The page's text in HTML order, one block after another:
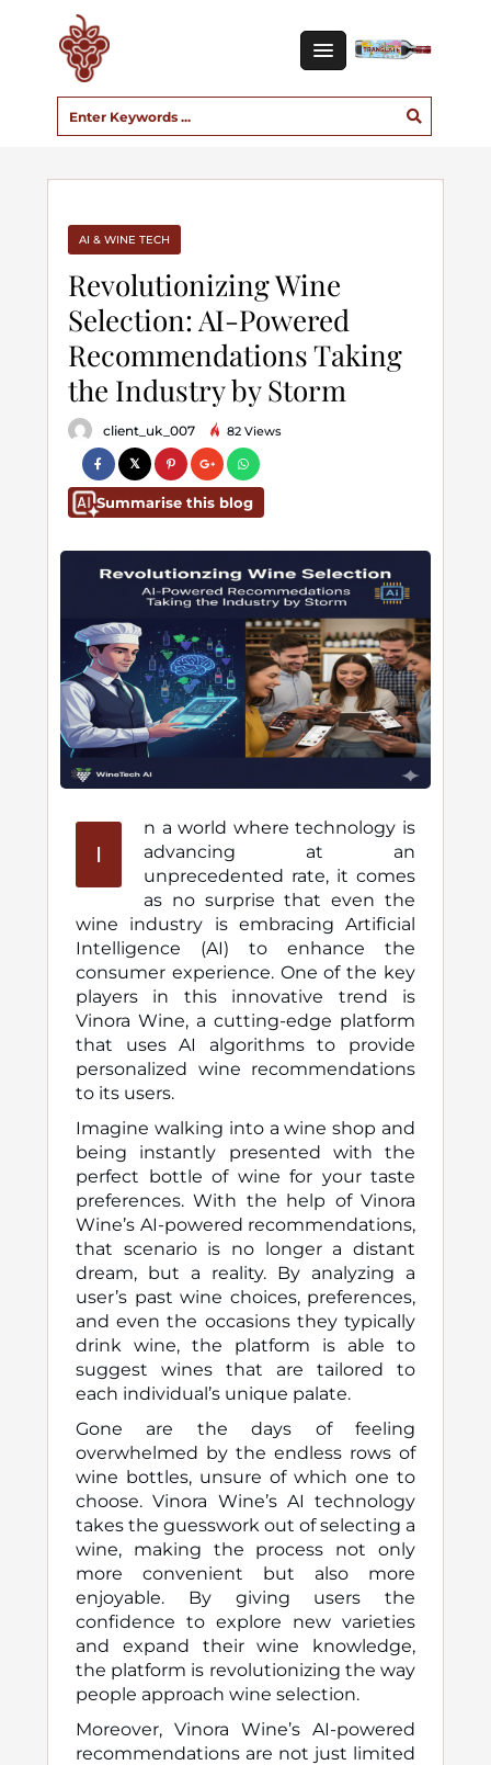
AI & WINE TECH
Revolutionizing Wine
Selection: AI-Powered
Recommendations Taking
the Industry by Storm
client_uk_007 82 Views
Summarise this blog
I
n a world where technology is
advancing at an
unprecedented rate, it comes
as no surprise that even the
wine industry is embracing Artificial
Intelligence (AI) to enhance the
consumer experience. One of the key
players in this innovative trend is
Vinora Wine, a cutting-edge platform
that uses AI algorithms to provide
personalized wine recommendations
to its users.
Imagine walking into a wine shop and
being instantly presented with the
perfect bottle of wine for your taste
preferences. With the help of Vinora
Wine’s AI-powered recommendations,
that scenario is no longer a distant
dream, but a reality. By analyzing a
user’s past wine choices, preferences,
and even the occasions they typically
drink wine, the platform is able to
suggest wines that are tailored to
each individual’s unique palate.
Gone are the days of feeling
overwhelmed by the endless rows of
wine bottles, unsure of which one to
choose. Vinora Wine’s AI technology
takes the guesswork out of selecting a
wine, making the process not only
more convenient but also more
enjoyable. By giving users the
confidence to explore new varieties
and expand their wine knowledge,
the platform is revolutionizing the way
people approach wine selection.
Moreover, Vinora Wine’s AI-powered
recommendations are not just limited